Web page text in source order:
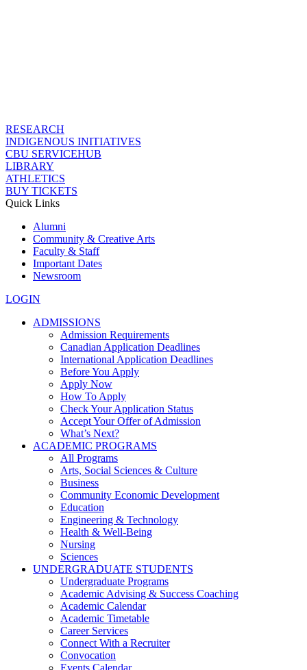
RESEARCH
INDIGENOUS INITIATIVES
CBU SERVICEHUB
LIBRARY
ATHLETICS
BUY TICKETS
Quick Links
Alumni
Community & Creative Arts
Faculty & Staff
Important Dates
Newsroom
LOGIN
ADMISSIONS
Admission Requirements
Canadian Application Deadlines
International Application Deadlines
Before You Apply
Apply Now
How To Apply
Check Your Application Status
Accept Your Offer of Admission
What’s Next?
ACADEMIC PROGRAMS
All Programs
Arts, Social Sciences & Culture
Business
Community Economic Development
Education
Engineering & Technology
Health & Well-Being
Nursing
Sciences
UNDERGRADUATE STUDENTS
Undergraduate Programs
Academic Advising & Success Coaching
Academic Calendar
Academic Timetable
Career Services
Connect With a Recruiter
Convocation
Events Calendar